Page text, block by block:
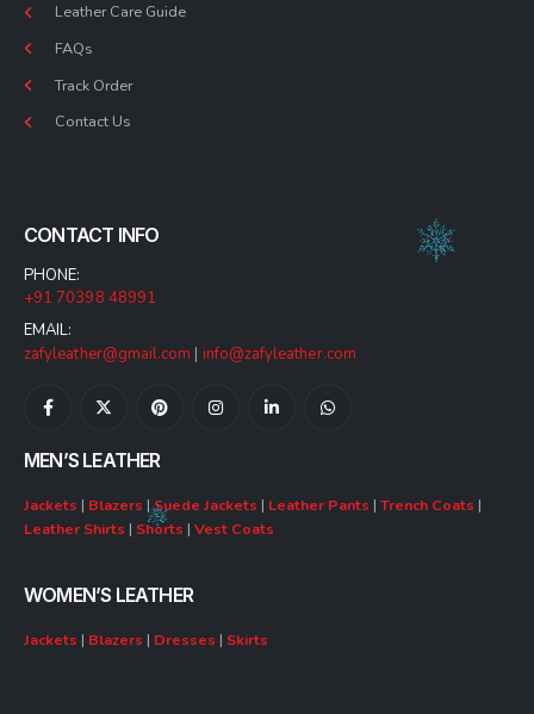
Leather Care Guide
FAQs
Track Order
Contact Us
CONTACT INFO
PHONE:
+91 70398 48991
EMAIL:
zafyleather@gmail.com | info@zafyleather.com
MEN’S LEATHER
Jackets | Blazers |Suede Jackets | Leather Pants | Trench Coats |
Leather Shirts | Shorts | Vest Coats
WOMEN’S LEATHER
Jackets | Blazers | Dresses | Skirts